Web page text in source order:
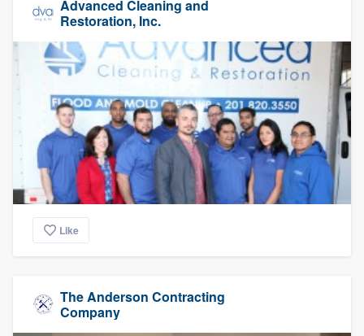
Advanced Cleaning and
Restoration, Inc.
Like
The Anderson Contracting
Company